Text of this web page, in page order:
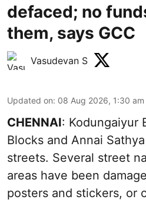
defaced; no
them, says GCC
Vasudevan S
Updated on: 08 Aug 2026, 1:30 am
CHENNAI: Kodungaiyur
Blocks and Annai
streets. Several street
areas have been
posters and stickers, or